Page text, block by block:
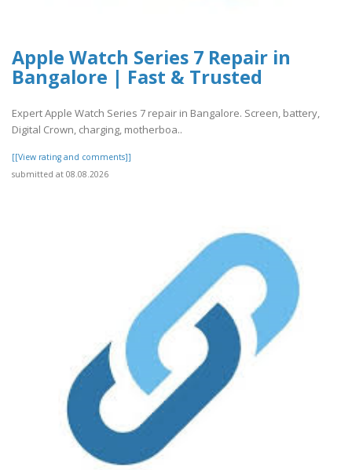
Apple Watch Series 7 Repair in
Bangalore | Fast & Trusted
Expert Apple Watch Series 7 repair in Bangalore. Screen, battery,
Digital Crown, charging, motherboa..
[[View rating and comments]]
submitted at 08.08.2026